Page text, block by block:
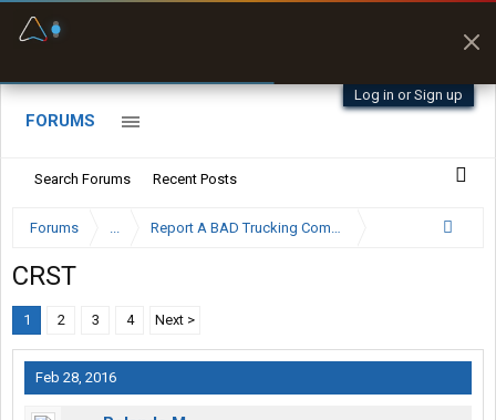
Log in or Sign up
FORUMS
Search Forums Recent Posts
Forums ... Report A BAD Trucking Company Here
CRST
1 2 3 4 Next >
Feb 28, 2016